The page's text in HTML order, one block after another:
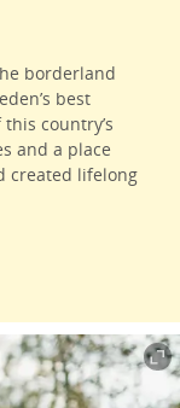
borderland
best
country’s
and a place
created lifelong